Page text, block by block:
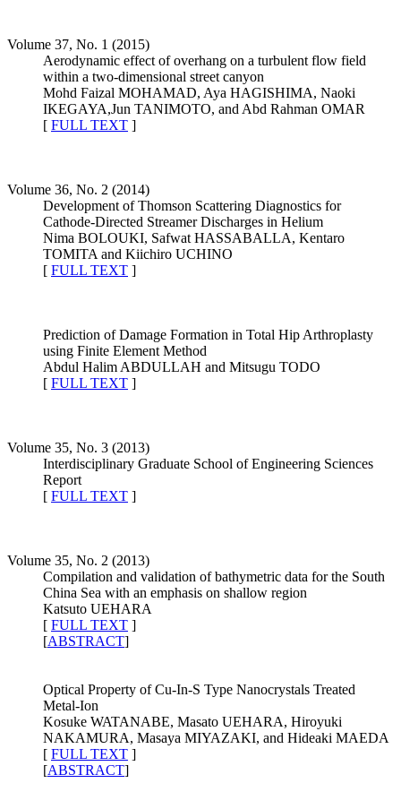
Volume 37, No. 1 (2015)
Aerodynamic effect of overhang on a turbulent flow field
within a two-dimensional street canyon
Mohd Faizal MOHAMAD, Aya HAGISHIMA, Naoki
IKEGAYA,Jun TANIMOTO, and Abd Rahman OMAR
[ FULL TEXT ]
Volume 36, No. 2 (2014)
Development of Thomson Scattering Diagnostics for
Cathode-Directed Streamer Discharges in Helium
Nima BOLOUKI, Safwat HASSABALLA, Kentaro
TOMITA and Kiichiro UCHINO
[ FULL TEXT ]
Prediction of Damage Formation in Total Hip Arthroplasty
using Finite Element Method
Abdul Halim ABDULLAH and Mitsugu TODO
[ FULL TEXT ]
Volume 35, No. 3 (2013)
Interdisciplinary Graduate School of Engineering Sciences
Report
[ FULL TEXT ]
Volume 35, No. 2 (2013)
Compilation and validation of bathymetric data for the South
China Sea with an emphasis on shallow region
Katsuto UEHARA
[ FULL TEXT ]
[ABSTRACT]
Optical Property of Cu-In-S Type Nanocrystals Treated
Metal-Ion
Kosuke WATANABE, Masato UEHARA, Hiroyuki
NAKAMURA, Masaya MIYAZAKI, and Hideaki MAEDA
[ FULL TEXT ]
[ABSTRACT]